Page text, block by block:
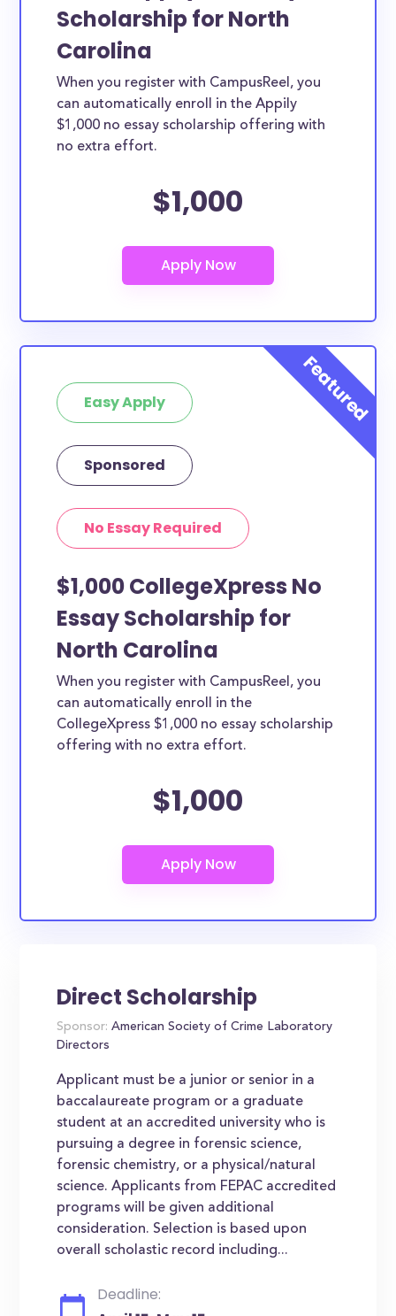
Scholarship for North
Carolina
When you register with CampusReel, you
can automatically enroll in the Appily
$1,000 no essay scholarship offering with
no extra effort.
$1,000
Easy Apply
Sponsored
No Essay Required
$1,000 CollegeXpress No
Essay Scholarship for
North Carolina
When you register with CampusReel, you
can automatically enroll in the
CollegeXpress $1,000 no essay scholarship
offering with no extra effort.
$1,000
Direct Scholarship
Sponsor: American Society of Crime Laboratory
Directors
Applicant must be a junior or senior in a
baccalaureate program or a graduate
student at an accredited university who is
pursuing a degree in forensic science,
forensic chemistry, or a physical/natural
science. Applicants from FEPAC accredited
programs will be given additional
consideration. Selection is based upon
overall scholastic record including...
Deadline: